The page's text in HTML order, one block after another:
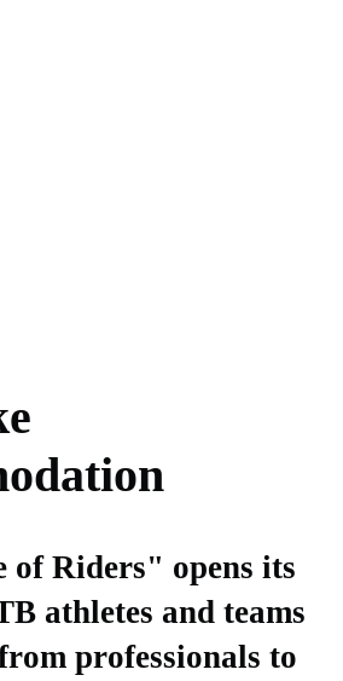
of Riders" opens its
athletes and teams
professionals to